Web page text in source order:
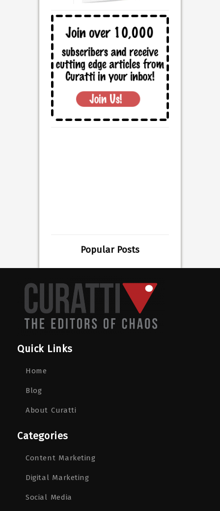
Popular Posts
Quick Links
Home
Blog
About Curatti
Categories
Content Marketing
Digital Marketing
Social Media